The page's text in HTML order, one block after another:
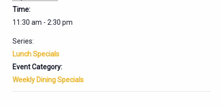
Time:
11:30 am - 2:30 pm
Series:
Lunch Specials
Event Category:
Weekly Dining Specials